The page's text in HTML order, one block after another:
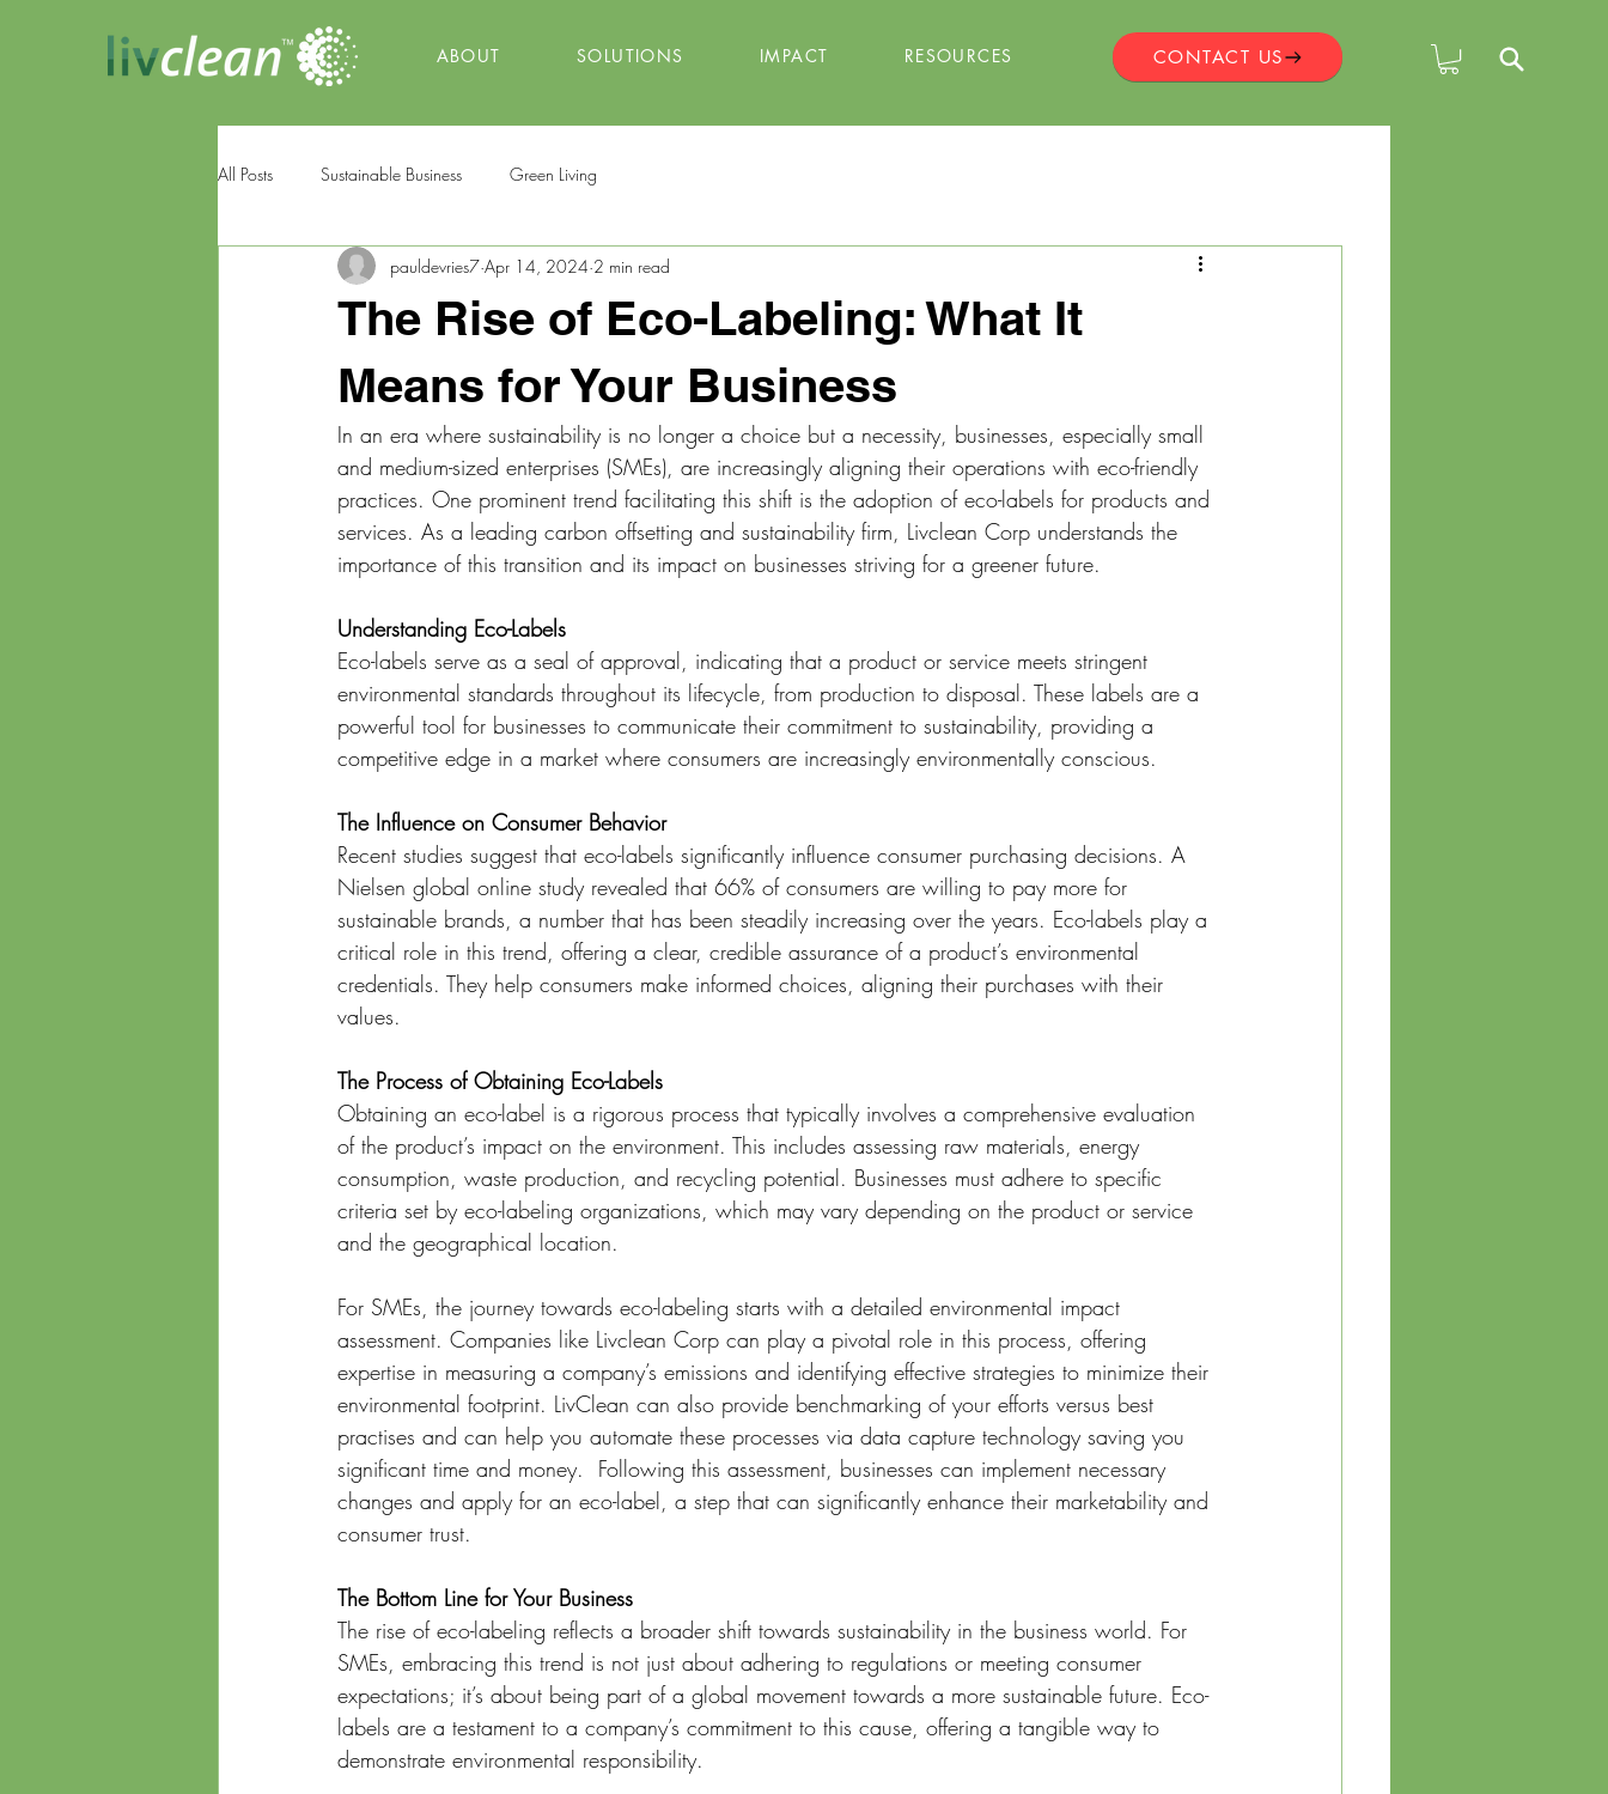
ABOUT SOLUTIONS IMPACT RESOURCES CONTACT US
All Posts Sustainable Business Green Living
The Rise of Eco-Labeling: What It
Means for Your Business
pauldevries7 Apr 14, 2024 2 min read
In an era where sustainability is no longer a choice but a necessity, businesses, especially small
and medium-sized enterprises (SMEs), are increasingly aligning their operations with eco-friendly
practices. One prominent trend facilitating this shift is the adoption of eco-labels for products and
services. As a leading carbon offsetting and sustainability firm, Livclean Corp understands the
importance of this transition and its impact on businesses striving for a greener future.
Understanding Eco-Labels
Eco-labels serve as a seal of approval, indicating that a product or service meets stringent
environmental standards throughout its lifecycle, from production to disposal. These labels are a
powerful tool for businesses to communicate their commitment to sustainability, providing a
competitive edge in a market where consumers are increasingly environmentally conscious.
The Influence on Consumer Behavior
Recent studies suggest that eco-labels significantly influence consumer purchasing decisions. A
Nielsen global online study revealed that 66% of consumers are willing to pay more for
sustainable brands, a number that has been steadily increasing over the years. Eco-labels play a
critical role in this trend, offering a clear, credible assurance of a product’s environmental
credentials. They help consumers make informed choices, aligning their purchases with their
values.
The Process of Obtaining Eco-Labels
Obtaining an eco-label is a rigorous process that typically involves a comprehensive evaluation
of the product’s impact on the environment. This includes assessing raw materials, energy
consumption, waste production, and recycling potential. Businesses must adhere to specific
criteria set by eco-labeling organizations, which may vary depending on the product or service
and the geographical location.
For SMEs, the journey towards eco-labeling starts with a detailed environmental impact
assessment. Companies like Livclean Corp can play a pivotal role in this process, offering
expertise in measuring a company’s emissions and identifying effective strategies to minimize their
environmental footprint. LivClean can also provide benchmarking of your efforts versus best
practises and can help you automate these processes via data capture technology saving you
significant time and money.  Following this assessment, businesses can implement necessary
changes and apply for an eco-label, a step that can significantly enhance their marketability and
consumer trust.
The Bottom Line for Your Business
The rise of eco-labeling reflects a broader shift towards sustainability in the business world. For
SMEs, embracing this trend is not just about adhering to regulations or meeting consumer
expectations; it’s about being part of a global movement towards a more sustainable future. Eco-
labels are a testament to a company’s commitment to this cause, offering a tangible way to
demonstrate environmental responsibility.